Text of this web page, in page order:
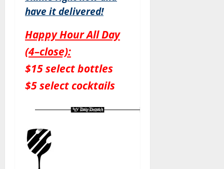
have it delivered!
Happy Hour All Day
(4–close):
$15 select bottles
$5 select cocktails